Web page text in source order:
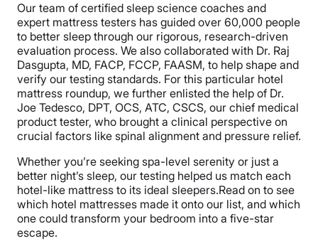
Our team of certified sleep science coaches and
expert mattress testers has guided over 60,000 people
to better sleep through our rigorous, research-driven
evaluation process. We also collaborated with Dr. Raj
Dasgupta, MD, FACP, FCCP, FAASM, to help shape and
verify our testing standards. For this particular hotel
mattress roundup, we further enlisted the help of Dr.
Joe Tedesco, DPT, OCS, ATC, CSCS, our chief medical
product tester, who brought a clinical perspective on
crucial factors like spinal alignment and pressure relief.
Whether you’re seeking spa-level serenity or just a
better night’s sleep, our testing helped us match each
hotel-like mattress to its ideal sleepers.Read on to see
which hotel mattresses made it onto our list, and which
one could transform your bedroom into a five-star
escape.